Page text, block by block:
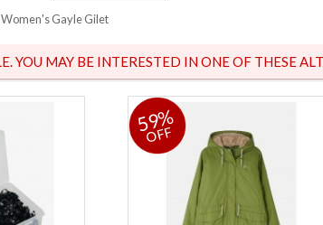
Gayle Gilet
YOU MAY BE INTERESTED IN ONE OF THESE
59%
OFF